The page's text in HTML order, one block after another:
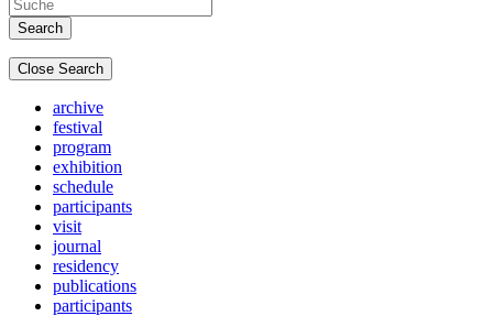
Close Search
archive
festival
program
exhibition
schedule
participants
visit
journal
residency
publications
participants